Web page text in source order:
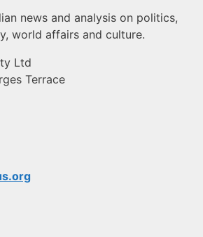
news and analysis on politics,
world affairs and culture.
Ltd
Terrace